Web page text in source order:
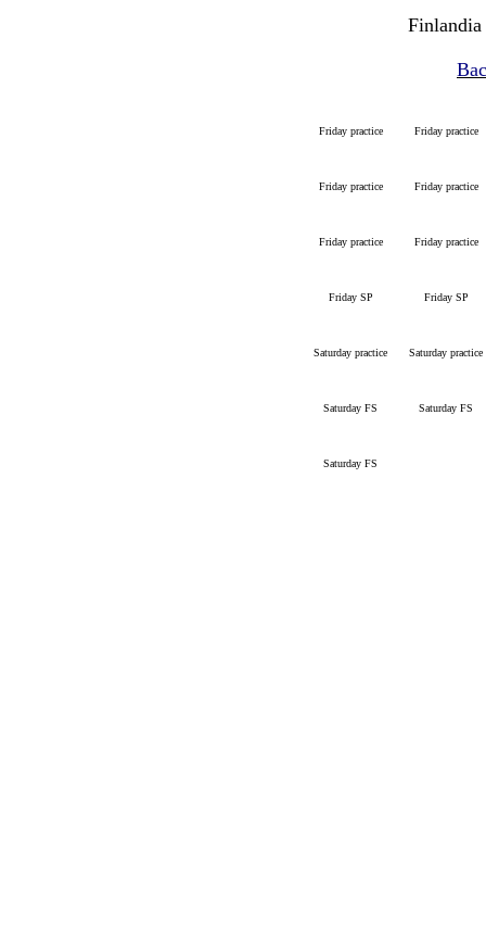
Finlandia
Friday practice Friday practice
Friday practice Friday practice
Friday practice Friday practice
Friday SP Friday SP
Saturday practice Saturday practice
Saturday FS Saturday FS
Saturday FS